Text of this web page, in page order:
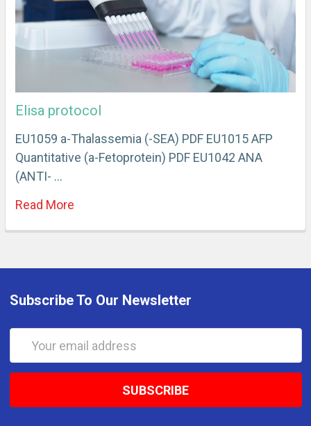
Elisa protocol
EU1059 a-Thalassemia (-SEA) PDF EU1015 AFP
Quantitative (a-Fetoprotein) PDF EU1042 ANA
(ANTI- …
Read More
Subscribe To Our Newsletter